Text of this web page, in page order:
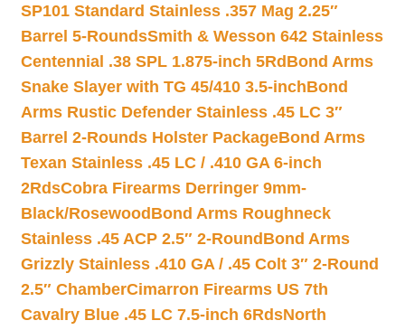
SP101 Standard Stainless .357 Mag 2.25″
Barrel 5-RoundsSmith & Wesson 642 Stainless
Centennial .38 SPL 1.875-inch 5Rd Bond Arms
Snake Slayer with TG 45/410 3.5-inchBond
Arms Rustic Defender Stainless .45 LC 3″
Barrel 2-Rounds Holster PackageBond Arms
Texan Stainless .45 LC / .410 GA 6-inch
2RdsCobra Firearms Derringer 9mm-
Black/Rosewood Bond Arms Roughneck
Stainless .45 ACP 2.5″ 2-Round Bond Arms
Grizzly Stainless .410 GA / .45 Colt 3″ 2-Round
2.5″ ChamberCimarron Firearms US 7th
Cavalry Blue .45 LC 7.5-inch 6RdsNorth